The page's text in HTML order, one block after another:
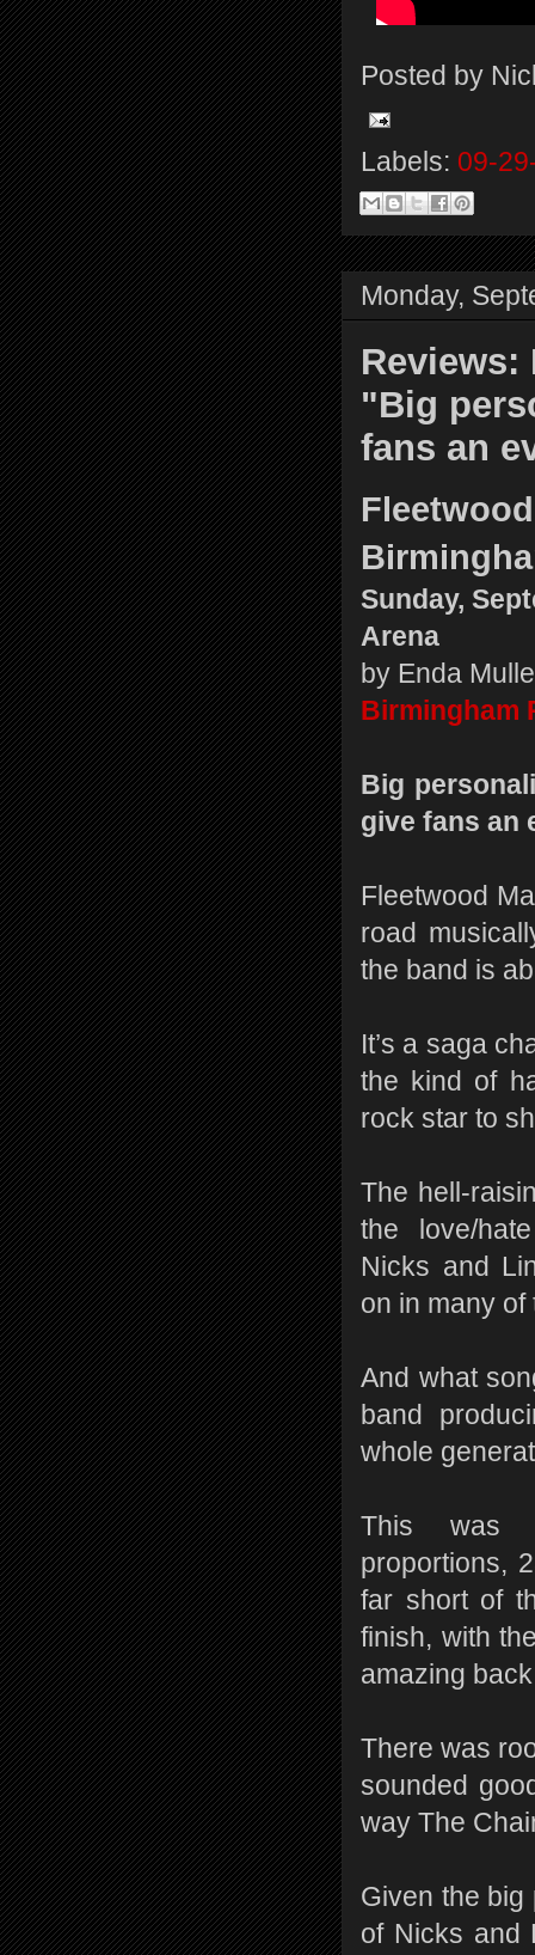
Posted by
Labels: 09-
Monday,
"Big
fans an
Sunday,
Arena
by Enda
Birmingham
Big
give fans an
Fleetwood
road
the band is
It’s a saga
the kind of
rock star to
The hell-
the love/
Nicks and
on in many of
And what
band
whole
This was
proportions,
far short of
finish, with
amazing
There was
sounded
way The
Given the big
of Nicks and